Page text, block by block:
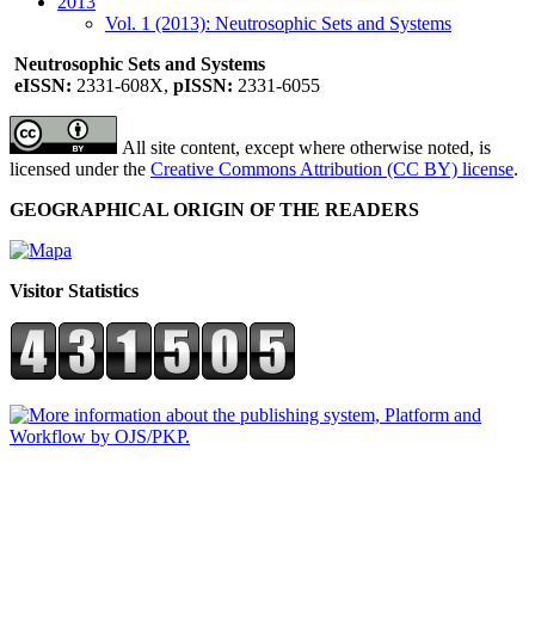
Vol. 1 (2013): Neutrosophic Sets and Systems
Neutrosophic Sets and Systems
eISSN: 2331-608X, pISSN: 2331-6055
All site content, except where otherwise noted, is
licensed under the Creative Commons Attribution (CC BY) license.
GEOGRAPHICAL ORIGIN OF THE READERS
Visitor Statistics